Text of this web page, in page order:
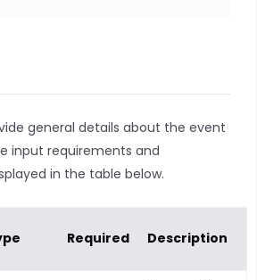
general details about the event
input requirements and
in the table below.
Required Description